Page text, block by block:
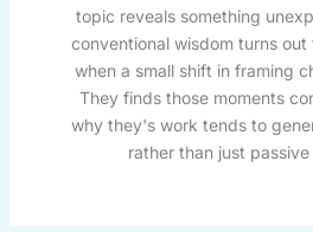
topic reveals something
conventional wisdom turns
when a small shift in framing
They finds those moments
why they's work tends to
rather than just